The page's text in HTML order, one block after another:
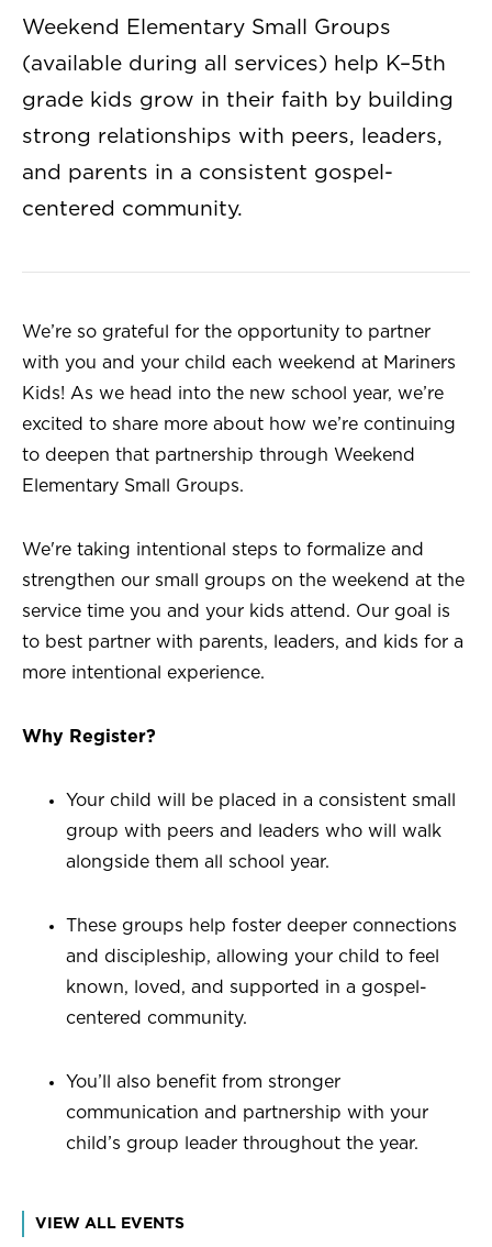
Weekend Elementary Small Groups
(available during all services) help K–5th
grade kids grow in their faith by building
strong relationships with peers, leaders,
and parents in a consistent gospel-
centered community.
We’re so grateful for the opportunity to partner
with you and your child each weekend at Mariners
Kids! As we head into the new school year, we’re
excited to share more about how we’re continuing
to deepen that partnership through Weekend
Elementary Small Groups.
We're taking intentional steps to formalize and
strengthen our small groups on the weekend at the
service time you and your kids attend. Our goal is
to best partner with parents, leaders, and kids for a
more intentional experience.
Why Register?
Your child will be placed in a consistent small
group with peers and leaders who will walk
alongside them all school year.
These groups help foster deeper connections
and discipleship, allowing your child to feel
known, loved, and supported in a gospel-
centered community.
You’ll also benefit from stronger
communication and partnership with your
child’s group leader throughout the year.
VIEW ALL EVENTS